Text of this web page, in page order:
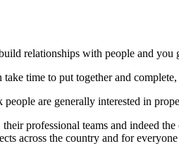
relationships with people and
time to put together and
are generally interested in
professional teams and indeed
the country and for